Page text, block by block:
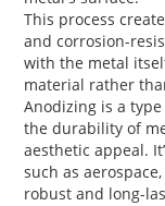
This process
and corrosion-
with the metal
material rather
Anodizing is a
the durability of
aesthetic appeal.
such as
robust and long-